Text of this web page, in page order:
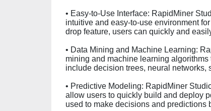
• Easy-to-Use Interface: RapidMiner
intuitive and easy-to-use environment
drop feature, users can quickly and
• Data Mining and Machine Learning:
mining and machine learning
include decision trees, neural networks,
• Predictive Modeling: RapidMiner
allow users to quickly build and deploy
used to make decisions and predictions